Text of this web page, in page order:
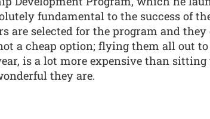
fundamental to the success of
are selected for the program and they
a cheap option; flying them all out to
is a lot more expensive than
they are.